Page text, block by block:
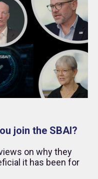
join the SBAI?
on why they
it has been for